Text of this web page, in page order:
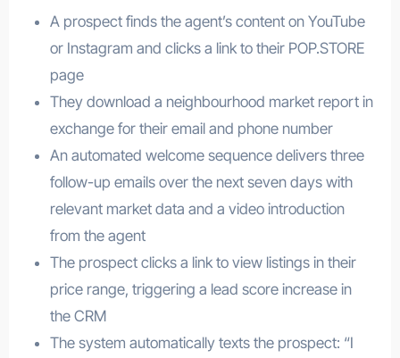
A prospect finds the agent’s content on YouTube
or Instagram and clicks a link to their POP.STORE
page
They download a neighbourhood market report in
exchange for their email and phone number
An automated welcome sequence delivers three
follow-up emails over the next seven days with
relevant market data and a video introduction
from the agent
The prospect clicks a link to view listings in their
price range, triggering a lead score increase in
the CRM
The system automatically texts the prospect: “I